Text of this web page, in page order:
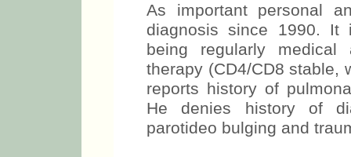
As important personal
diagnosis since 1990. It
being regularly
therapy (CD4/CD8 stable,
reports history of
He denies history of
parotideo bulging and